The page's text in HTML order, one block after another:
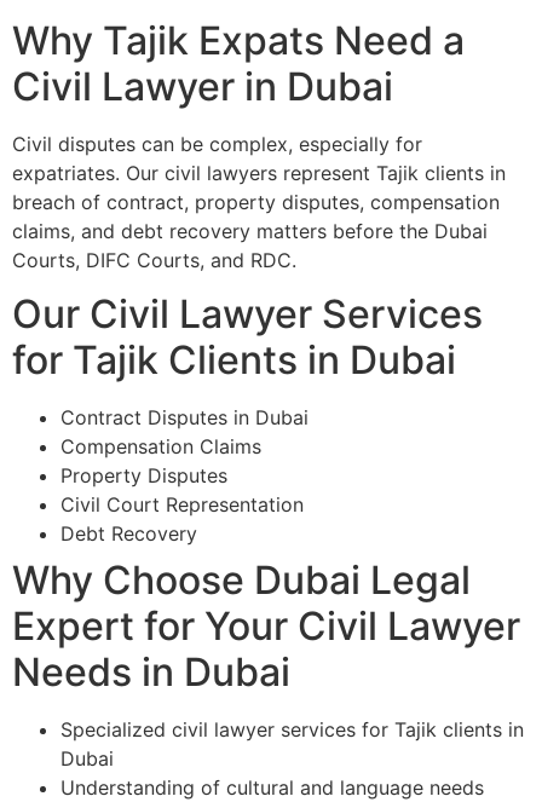
Why Tajik Expats Need a
Civil Lawyer in Dubai
Civil disputes can be complex, especially for
expatriates. Our civil lawyers represent Tajik clients in
breach of contract, property disputes, compensation
claims, and debt recovery matters before the Dubai
Courts, DIFC Courts, and RDC.
Our Civil Lawyer Services
for Tajik Clients in Dubai
Contract Disputes in Dubai
Compensation Claims
Property Disputes
Civil Court Representation
Debt Recovery
Why Choose Dubai Legal
Expert for Your Civil Lawyer
Needs in Dubai
Specialized civil lawyer services for Tajik clients in
Dubai
Understanding of cultural and language needs